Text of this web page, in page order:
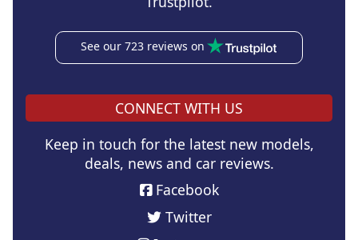
See our 723 reviews on
CONNECT WITH US
Keep in touch for the latest new models,
deals, news and car reviews.
Facebook
Twitter